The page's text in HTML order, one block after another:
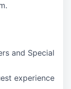
and Special
experience